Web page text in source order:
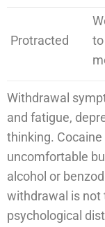
Protracted
to
Withdrawal
and fatigue,
thinking.
uncomfortable
alcohol or
withdrawal is not
psychological